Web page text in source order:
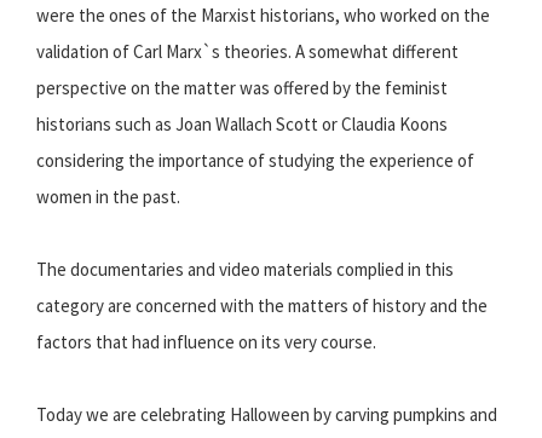
were the ones of the Marxist historians, who worked on the
validation of Carl Marx`s theories. A somewhat different
perspective on the matter was offered by the feminist
historians such as Joan Wallach Scott or Claudia Koons
considering the importance of studying the experience of
women in the past.
The documentaries and video materials complied in this
category are concerned with the matters of history and the
factors that had influence on its very course.
Today we are celebrating Halloween by carving pumpkins and